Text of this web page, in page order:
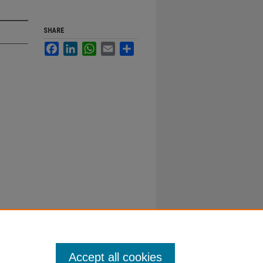
SHARE
FacebookLinkedInWhatsApp
Email
Accept all cookies